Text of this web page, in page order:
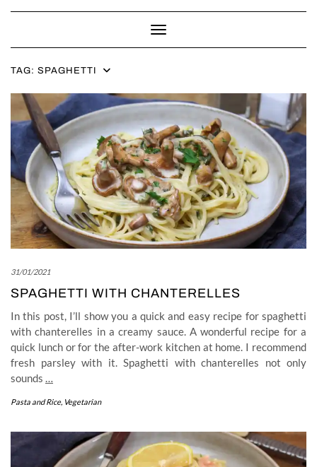
Toggle Navigation
TAG: SPAGHETTI
31/01/2021
SPAGHETTI WITH CHANTERELLES
In this post, I’ll show you a quick and easy recipe for spaghetti
with chanterelles in a creamy sauce. A wonderful recipe for a
quick lunch or for the after-work kitchen at home. I recommend
fresh parsley with it. Spaghetti with chanterelles not only
sounds …
Pasta and Rice, Vegetarian